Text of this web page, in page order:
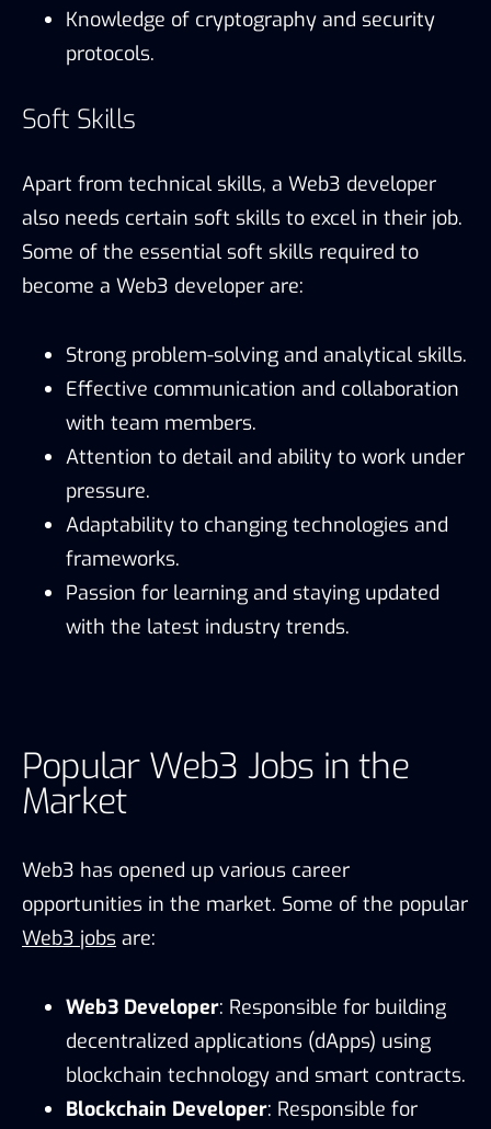
Knowledge of cryptography and security
protocols.
Soft Skills
Apart from technical skills, a Web3 developer
also needs certain soft skills to excel in their job.
Some of the essential soft skills required to
become a Web3 developer are:
Strong problem-solving and analytical skills.
Effective communication and collaboration
with team members.
Attention to detail and ability to work under
pressure.
Adaptability to changing technologies and
frameworks.
Passion for learning and staying updated
with the latest industry trends.
Popular Web3 Jobs in the
Market
Web3 has opened up various career
opportunities in the market. Some of the popular
Web3 jobs are:
Web3 Developer: Responsible for building
decentralized applications (dApps) using
blockchain technology and smart contracts.
Blockchain Developer: Responsible for